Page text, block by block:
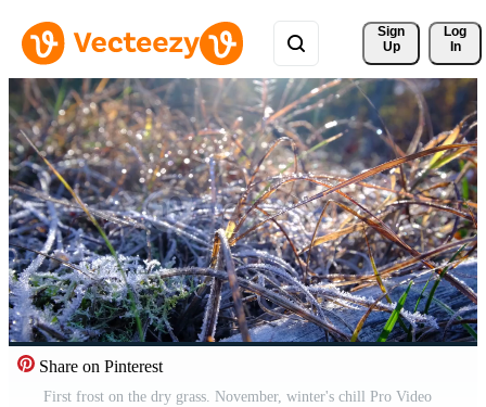
Sign
Up
Log
In
Share on Pinterest
First frost on the dry grass. November, winter's chill Pro Video